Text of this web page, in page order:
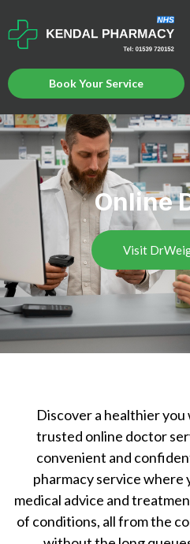
Book Your Service
Online
Visit
Discover a healthier you
trusted online doctor
convenient and
pharmacy service where
medical advice and
of conditions, all from the